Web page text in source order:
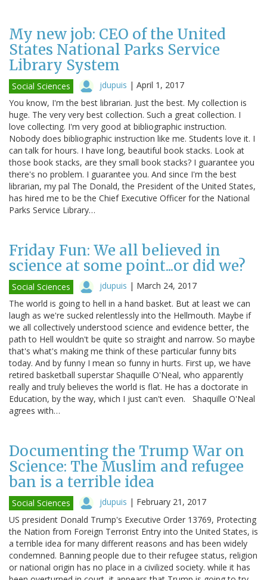
My new job: CEO of the United
States National Parks Service
Library System
Social Sciences jdupuis | April 1, 2017
You know, I'm the best librarian. Just the best. My collection is
huge. The very very best collection. Such a great collection. I
love collecting. I'm very good at bibliographic instruction.
Nobody does bibliographic instruction like me. Students love it. I
can talk for hours. I have long, beautiful book stacks. Look at
those book stacks, are they small book stacks? I guarantee you
there's no problem. I guarantee you. And since I'm the best
librarian, my pal The Donald, the President of the United States,
has hired me to be the Chief Executive Officer for the National
Parks Service Library…
Friday Fun: We all believed in
science at some point...or did we?
Social Sciences jdupuis | March 24, 2017
The world is going to hell in a hand basket. But at least we can
laugh as we're sucked relentlessly into the Hellmouth. Maybe if
we all collectively understood science and evidence better, the
path to Hell wouldn't be quite so straight and narrow. So maybe
that's what's making me think of these particular funny bits
today. And by funny I mean so funny in hurts. First up, we have
retired basketball superstar Shaquille O'Neal, who apparently
really and truly believes the world is flat. He has a doctorate in
Education, by the way, which I just can't even. Shaquille O'Neal
agrees with…
Documenting the Trump War on
Science: The Muslim and refugee
ban is a terrible idea
Social Sciences jdupuis | February 21, 2017
US president Donald Trump's Executive Order 13769, Protecting
the Nation from Foreign Terrorist Entry into the United States, is
a terrible idea for many different reasons and has been widely
condemned. Banning people due to their refugee status, religion
or national origin has no place in a civilized society. while it has